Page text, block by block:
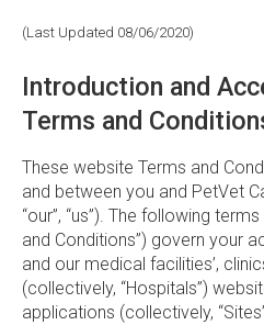
(Last Updated 08/06/2020)
Introduction and
Terms and
These website Terms and
and between you and PetVet
“our”, “us”). The following
and Conditions”) govern your
and our medical facilities’,
(collectively, “Hospitals”)
applications (collectively,